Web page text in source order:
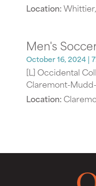
Location:
Men's
October 16, 2024 |
[L] Occidental
Claremont-
Location: